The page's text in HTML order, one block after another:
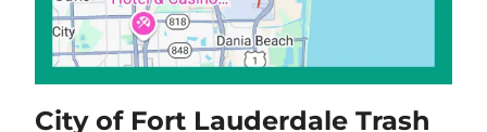
City of Fort Lauderdale Trash